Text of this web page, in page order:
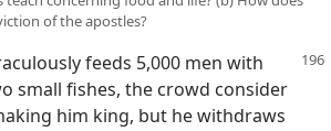
of the apostles?
feeds 5,000 men with
small fishes, the crowd consider
him king, but he withdraws